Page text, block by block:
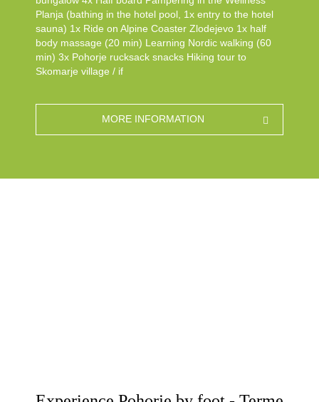
Planja (bathing in the hotel pool, 1x entry to the hotel
sauna) 1x Ride on Alpine Coaster Zlodejevo 1x half
body massage (20 min) Learning Nordic walking (60
min) 3x Pohorje rucksack snacks Hiking tour to
Skomarje village / if
MORE INFORMATION